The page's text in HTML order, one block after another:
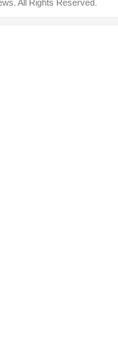
All Rights Reserved.